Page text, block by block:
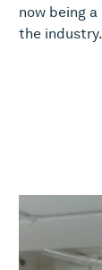
now being
the industry.